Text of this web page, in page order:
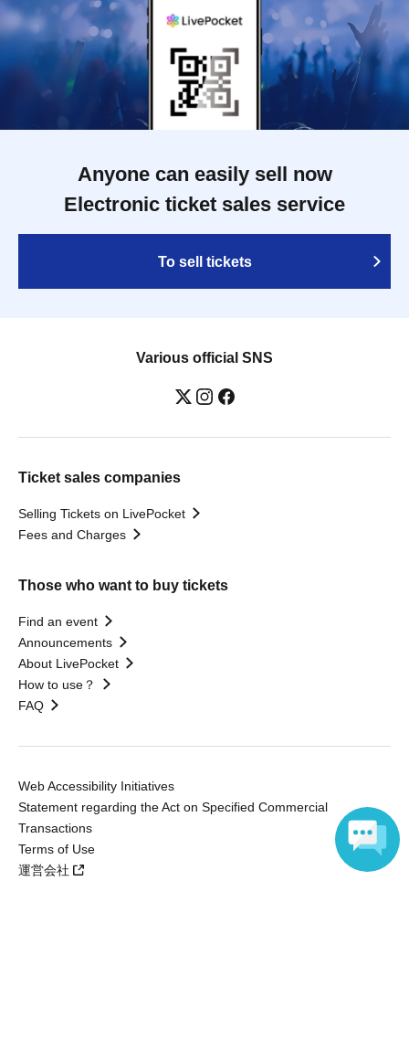
Anyone can easily sell now
Electronic ticket sales service
To sell tickets
Various official SNS
Ticket sales companies
Selling Tickets on LivePocket
Fees and Charges
Those who want to buy tickets
Find an event
Announcements
About LivePocket
How to use？
FAQ
Web Accessibility Initiatives
Statement regarding the Act on Specified Commercial
Transactions
Terms of Use
運営会社